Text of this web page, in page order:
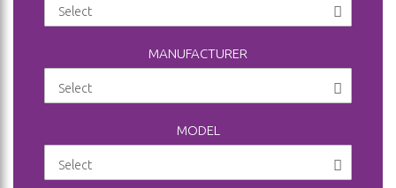
MANUFACTURER
MODEL